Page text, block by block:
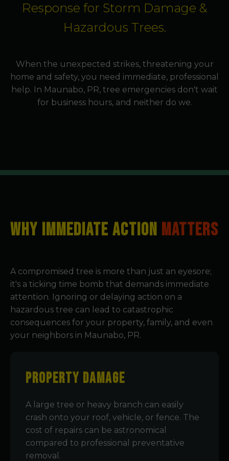
Response for Storm Damage &
Hazardous Trees.
When the unexpected strikes, threatening your
home and safety, you need immediate, professional
help. In Maunabo, PR, tree emergencies don't wait
for business hours, and neither do we.
WHY IMMEDIATE ACTION MATTERS
A compromised tree is more than just an eyesore;
it's a ticking time bomb that demands immediate
attention. Ignoring or delaying action on a
hazardous tree can lead to catastrophic
consequences for your property, family, and even
your neighbors in Maunabo, PR.
Property Damage
A large tree or heavy branch can easily
crash onto your roof, vehicle, or fence. The
cost of repairs can be astronomical
compared to professional preventative
removal.